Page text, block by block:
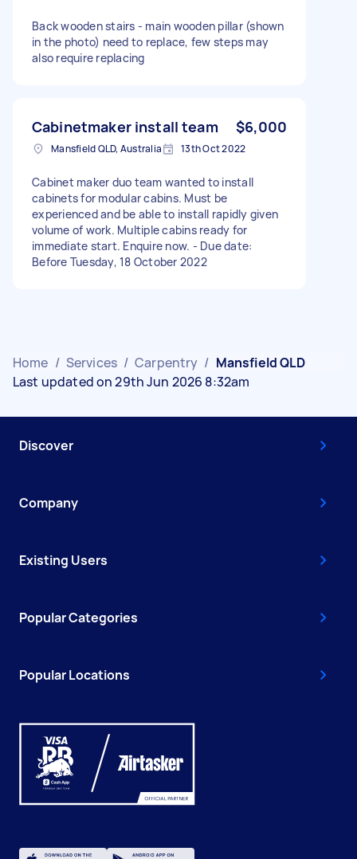
Back wooden stairs - main wooden pillar (shown
in the photo) need to replace, few steps may
also require replacing
Cabinetmaker install team $6,000
Mansfield QLD, Australia 13th Oct 2022
Cabinet maker duo team wanted to install
cabinets for modular cabins. Must be
experienced and be able to install rapidly given
volume of work. Multiple cabins ready for
immediate start. Enquire now. - Due date:
Before Tuesday, 18 October 2022
Home / Services / Carpentry / Mansfield QLD
Last updated on 29th Jun 2026 8:32am
Discover
Company
Existing Users
Popular Categories
Popular Locations